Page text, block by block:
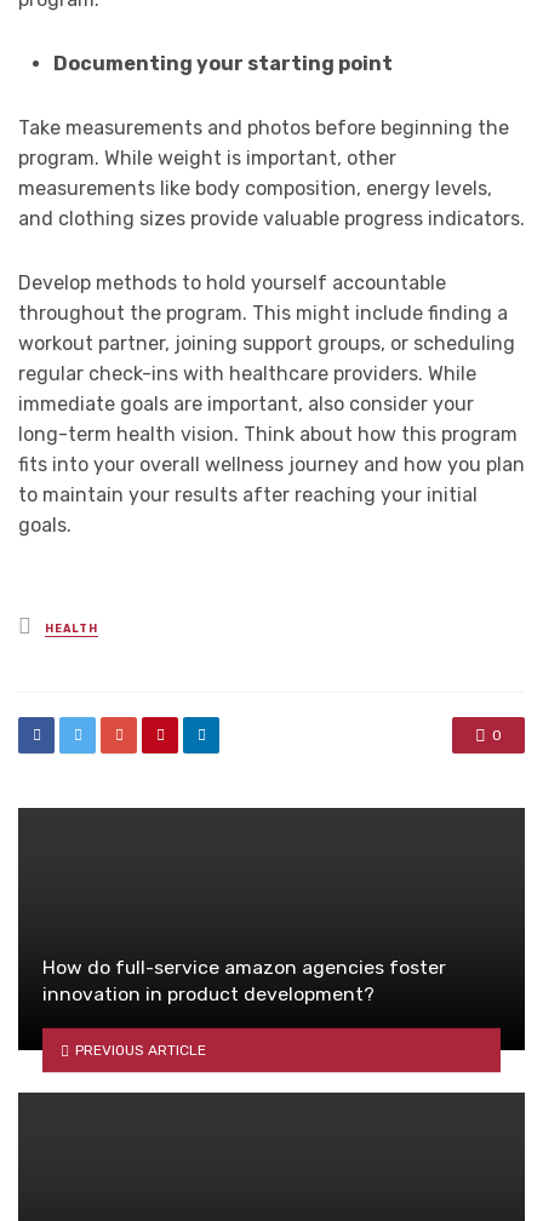
Documenting your starting point
Take measurements and photos before beginning the
program. While weight is important, other
measurements like body composition, energy levels,
and clothing sizes provide valuable progress indicators.
Develop methods to hold yourself accountable
throughout the program. This might include finding a
workout partner, joining support groups, or scheduling
regular check-ins with healthcare providers. While
immediate goals are important, also consider your
long-term health vision. Think about how this program
fits into your overall wellness journey and how you plan
to maintain your results after reaching your initial
goals.
Posted
in
HEALTH
0
How do full-service amazon agencies foster
innovation in product development?
PREVIOUS ARTICLE